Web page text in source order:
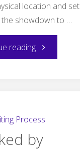
location and
showdown to …
reading"Stymied
climax"
Process
by